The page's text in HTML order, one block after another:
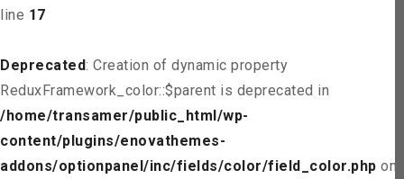
line 17
Deprecated: Creation of dynamic property
ReduxFramework_color::$parent is deprecated in
/home/transamer/public_html/wp-
content/plugins/enovathemes-
addons/optionpanel/inc/fields/color/field_color.php on